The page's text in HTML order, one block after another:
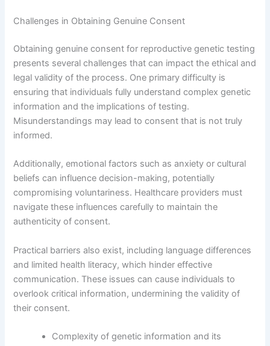
Challenges in Obtaining Genuine Consent
Obtaining genuine consent for reproductive genetic testing
presents several challenges that can impact the ethical and
legal validity of the process. One primary difficulty is
ensuring that individuals fully understand complex genetic
information and the implications of testing.
Misunderstandings may lead to consent that is not truly
informed.
Additionally, emotional factors such as anxiety or cultural
beliefs can influence decision-making, potentially
compromising voluntariness. Healthcare providers must
navigate these influences carefully to maintain the
authenticity of consent.
Practical barriers also exist, including language differences
and limited health literacy, which hinder effective
communication. These issues can cause individuals to
overlook critical information, undermining the validity of
their consent.
Complexity of genetic information and its